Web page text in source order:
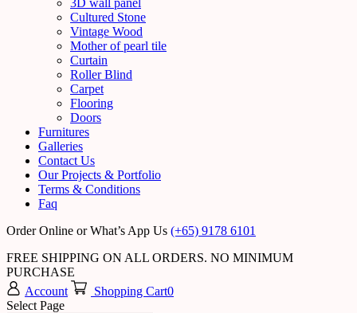
3D wall panel
Cultured Stone
Vintage Wood
Mother of pearl tile
Curtain
Roller Blind
Carpet
Flooring
Doors
Furnitures
Galleries
Contact Us
Our Projects & Portfolio
Terms & Conditions
Faq
Order Online or What’s App Us (+65) 9178 6101
FREE SHIPPING ON ALL ORDERS. NO MINIMUM
PURCHASE
Account
Shopping Cart0
Select Page